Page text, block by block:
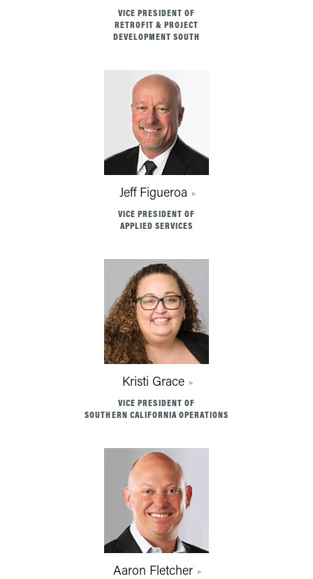
VICE PRESIDENT OF
RETROFIT & PROJECT
DEVELOPMENT SOUTH
Jeff Figueroa
VICE PRESIDENT OF
APPLIED SERVICES
Kristi Grace
VICE PRESIDENT OF
SOUTHERN CALIFORNIA OPERATIONS
Aaron Fletcher